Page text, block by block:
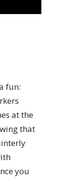
fun:
at the
that
you